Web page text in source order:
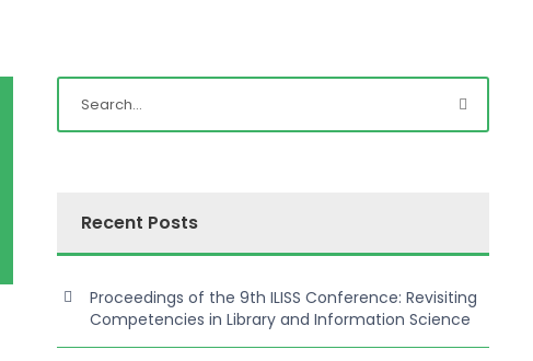
Recent Posts
Proceedings of the 9th ILISS Conference: Revisiting
Competencies in Library and Information Science